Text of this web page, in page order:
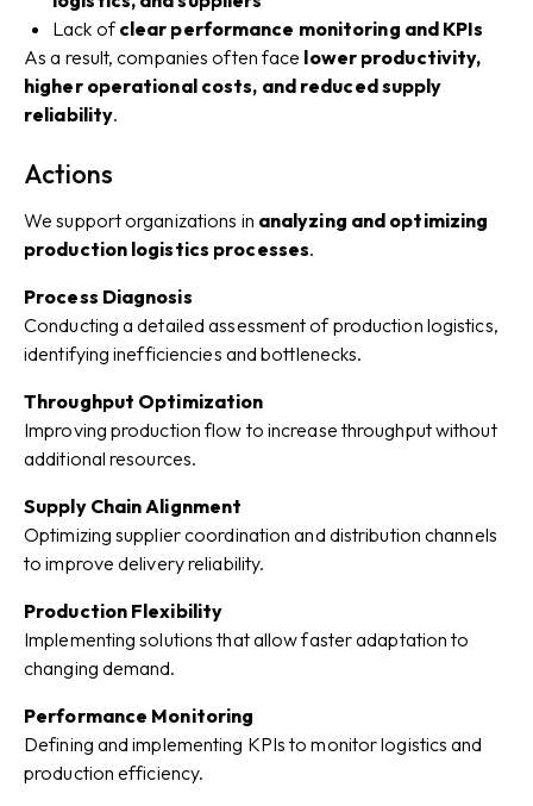
Lack ofclear performance monitoring and KPIs
As a result, companies often face lower productivity,
higher operational costs, and reduced supply
reliability.
Actions
We support organizations in analyzing and optimizing
production logistics processes.
Process Diagnosis
Conducting a detailed assessment of production logistics,
identifying inefficiencies and bottlenecks.
Throughput Optimization
Improving production flow to increase throughput without
additional resources.
Supply Chain Alignment
Optimizing supplier coordination and distribution channels
to improve delivery reliability.
Production Flexibility
Implementing solutions that allow faster adaptation to
changing demand.
Performance Monitoring
Defining and implementing KPIs to monitor logistics and
production efficiency.